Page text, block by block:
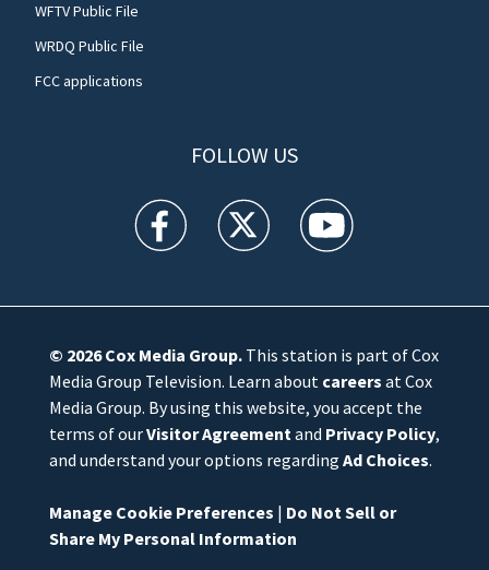
WFTV Public File
WRDQ Public File
FCC applications
FOLLOW US
WFTV facebook feed(Opens a new window)
WFTV twitter feed(Opens a new
WFTV youtube
© 2026Cox Media Group.This station is part of Cox
Media Group Television. Learn about careers at Cox
Media Group. By using this website, you accept the
terms of ourVisitor Agreementand Privacy Policy,
and understand your options regarding Ad Choices.
Manage Cookie Preferences | Do Not Sell or
Share My Personal Information